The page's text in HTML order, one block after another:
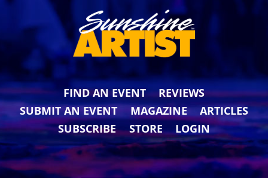
FIND AN EVENT
REVIEWS
SUBMIT AN EVENT
MAGAZINE
ARTICLES
SUBSCRIBE
STORE LOGIN